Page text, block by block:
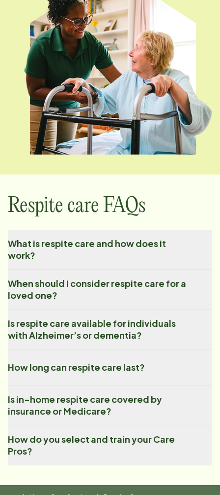
Respite care FAQs
What is respite care and how does it
work?
When should I consider respite care for a
loved one?
Is respite care available for individuals
with Alzheimer’s or dementia?
How long can respite care last?
Is in-home respite care covered by
insurance or Medicare?
How do you select and train your Care
Pros?